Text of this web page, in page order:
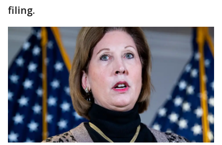
filing.